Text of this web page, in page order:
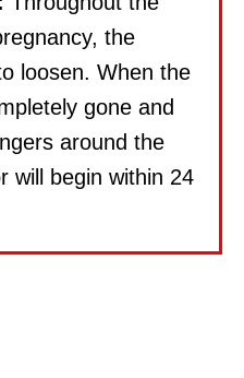
the
loosen. When the
gone and
around the
will begin within 24